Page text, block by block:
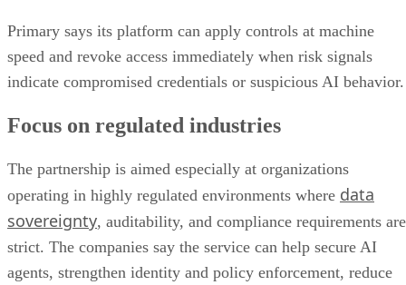
Primary says its platform can apply controls at machine
speed and revoke access immediately when risk signals
indicate compromised credentials or suspicious AI behavior.
Focus on regulated industries
The partnership is aimed especially at organizations
operating in highly regulated environments where data
sovereignty, auditability, and compliance requirements are
strict. The companies say the service can help secure AI
agents, strengthen identity and policy enforcement, reduce